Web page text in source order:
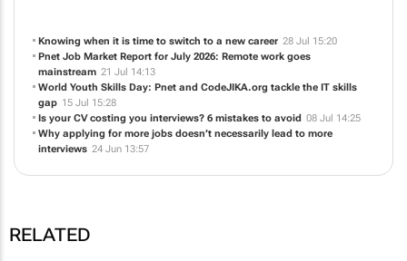
Knowing when it is time to switch to a new career 28 Jul 15:20
Pnet Job Market Report for July 2026: Remote work goes
mainstream 21 Jul 14:13
World Youth Skills Day: Pnet and CodeJIKA.org tackle the IT skills
gap 15 Jul 15:28
Is your CV costing you interviews? 6 mistakes to avoid 08 Jul 14:25
Why applying for more jobs doesn’t necessarily lead to more
interviews 24 Jun 13:57
RELATED